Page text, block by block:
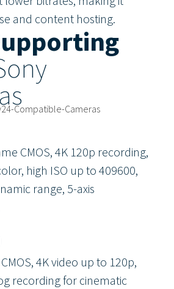
and content hosting.
CMOS, 4K 120p recording,
high ISO up to 409600,
range, 5-axis
4K video up to 120p,
recording for cinematic